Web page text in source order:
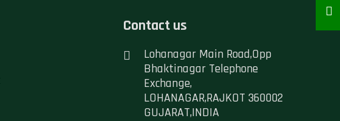
Contact us
Lohanagar Main Road,Opp
Bhaktinagar Telephone
Exchange,
LOHANAGAR,RAJKOT 360002
GUJARAT,INDIA